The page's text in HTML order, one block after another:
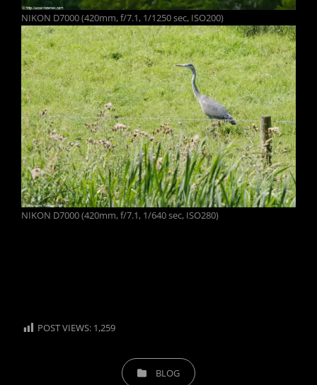
NIKON D7000 (420mm, f/7.1, 1/1250 sec, ISO200)
NIKON D7000 (420mm, f/7.1, 1/640 sec, ISO280)
POST VIEWS: 1,259
CATEGORIESBLOG